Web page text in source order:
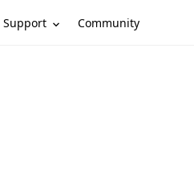
Support Community